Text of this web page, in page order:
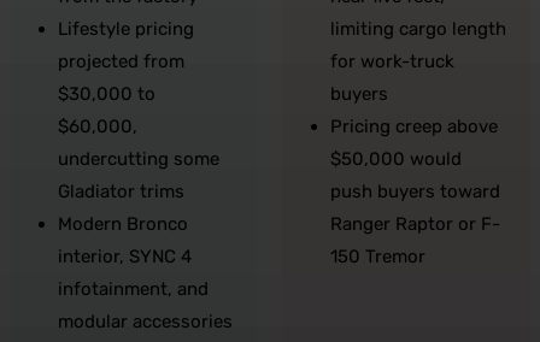
Lifestyle pricing
projected from
$30,000 to
$60,000,
undercutting some
Gladiator trims
Modern Bronco
interior, SYNC 4
infotainment, and
modular accessories
limiting cargo length
for work-truck
buyers
Pricing creep above
$50,000 would
push buyers toward
Ranger Raptor or F-
150 Tremor